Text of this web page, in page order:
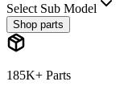
Select Sub Model
Shop parts
185K+ Parts